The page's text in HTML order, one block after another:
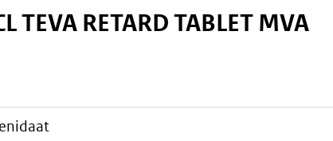
TEVA RETARD TABLET MVA